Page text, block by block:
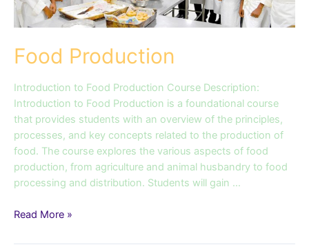
Food Production
Introduction to Food Production Course Description:
Introduction to Food Production is a foundational course
that provides students with an overview of the principles,
processes, and key concepts related to the production of
food. The course explores the various aspects of food
production, from agriculture and animal husbandry to food
processing and distribution. Students will gain …
Read More »